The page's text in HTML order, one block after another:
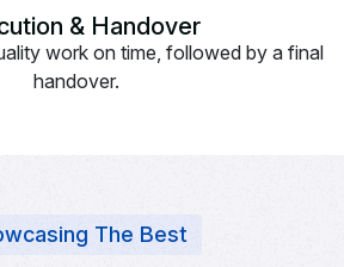
& Handover
work on time, followed by a final
handover.
The Best